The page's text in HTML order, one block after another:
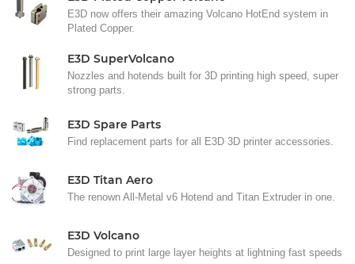
E3D now offers their amazing Volcano HotEnd system in
Plated Copper.
E3D SuperVolcano
Nozzles and hotends built for 3D printing high speed, super
strong parts.
E3D Spare Parts
Find replacement parts for all E3D 3D printer accessories.
E3D Titan Aero
The renown All-Metal v6 Hotend and Titan Extruder in one.
E3D Volcano
Designed to print large layer heights at lightning fast speeds